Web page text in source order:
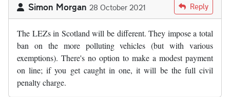
Simon Morgan 28 October 2021 Reply
The LEZs in Scotland will be different. They impose a total
ban on the more polluting vehicles (but with various
exemptions). There's no option to make a modest payment
on line; if you get caught in one, it will be the full civil
penalty charge.